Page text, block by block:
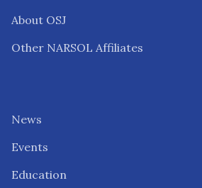
About OSJ
Other NARSOL Affiliates
News
Events
Education